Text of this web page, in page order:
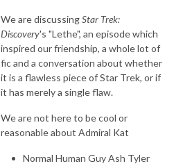
We are discussingStar Trek:
Discovery's "Lethe", an episode which
inspired our friendship, a whole lot of
fic and a conversation about whether
it is a flawless piece of Star Trek, or if
it has merely a single flaw.
We are not here to be cool or
reasonable about Admiral Kat
Normal Human Guy Ash Tyler